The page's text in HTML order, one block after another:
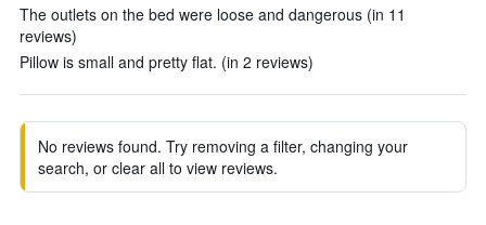
The outlets on the bed were loose and dangerous (in 11
reviews)
Pillow is small and pretty flat. (in 2 reviews)
No reviews found. Try removing a filter, changing your
search, or clear all to view reviews.